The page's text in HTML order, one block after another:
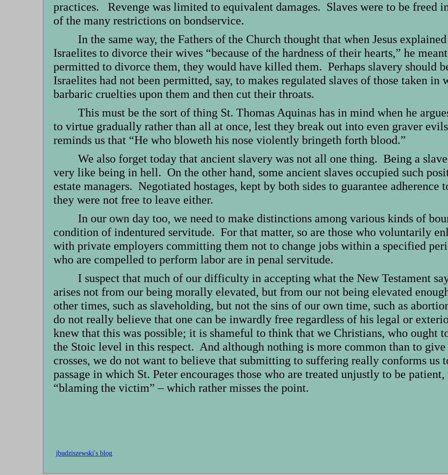
practices. Revenge was limited to equivalent damages. Slaves were to be freed
of the many restrictions on bondservice.
In the same way, the Fathers of the Church thought that when Jesus
Israelites to divorce their wives “because of the hardness of their hearts,” he
permitted to divorce them, they would have killed them. Perhaps slavery should
Israelites had not been permitted, say, to makes regulated slaves of those taken in
barbaric cruelties upon them and then cut their throats.
This must be the sort of thing St. Thomas Aquinas has in mind when he
to virtue gradually rather than all at once, lest they break out into even graver
reminds us that “He who bloweth his nose violently bringeth forth blood.”
We also forget today that ancient slavery was not all one thing. Being a
very like being in hell. On the other hand, some ancient slaves occupied such
estate managers. Negotiated hostages, kept by both sides to guarantee adherence
they were not free to leave either.
In our own day too, we need to make distinctions among various kinds of
condition of indentured servitude. For that matter, so are those who voluntarily
with private employers committing them not to change jobs within a specified
who are compelled to perform labor are in penal servitude.
I suspect that much of our difficulty in accepting what the New Testament
arises not from our being morally elevated, but from our not being elevated
other times, such as slaveholding, but not the sins of our own time, such as
do not really believe that one can be inwardly free regardless of his legal or
knew that this was possible; it is shameful to think that we Christians, who ought
the Stoic level in this respect. And although nothing is more common than to
crosses, we do not want to believe that submitting to suffering really conforms us
passage in which St. Peter encourages those who are treated unjustly to be
“blaming the victim” – which rather misses the point.
jbudziszewski's blog